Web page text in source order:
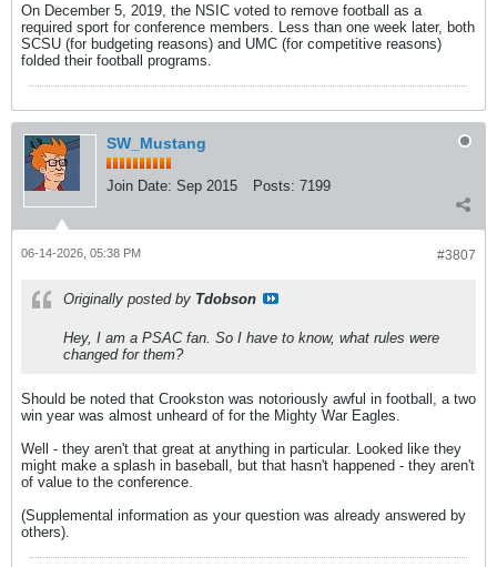
On December 5, 2019, the NSIC voted to remove football as a
required sport for conference members. Less than one week later, both
SCSU (for budgeting reasons) and UMC (for competitive reasons)
folded their football programs.
SW_Mustang
Join Date: Sep 2015 Posts: 7199
#3807
06-14-2026, 05:38 PM
Originally posted by Tdobson
Hey, I am a PSAC fan. So I have to know, what rules were
changed for them?
Should be noted that Crookston was notoriously awful in football, a two
win year was almost unheard of for the Mighty War Eagles.
Well - they aren't that great at anything in particular. Looked like they
might make a splash in baseball, but that hasn't happened - they aren't
of value to the conference.
(Supplemental information as your question was already answered by
others).